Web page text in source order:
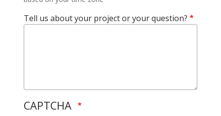
Tell us about your project or your question?
CAPTCHA